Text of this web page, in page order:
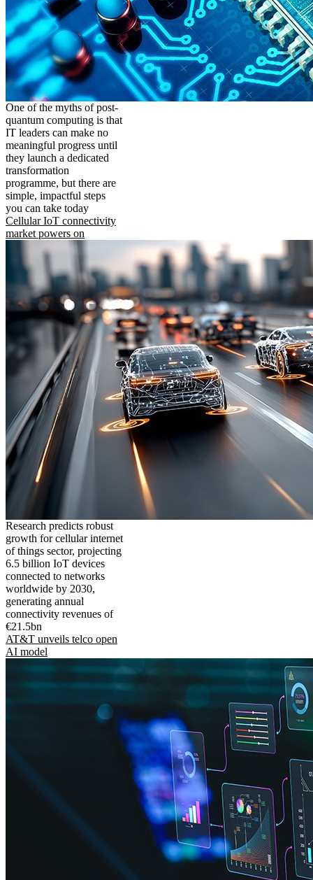
One of the myths of post-
quantum computing is that
IT leaders can make no
meaningful progress until
they launch a dedicated
transformation
programme, but there are
simple, impactful steps
you can take today
Cellular IoT connectivity
market powers on
Research predicts robust
growth for cellular internet
of things sector, projecting
6.5 billion IoT devices
connected to networks
worldwide by 2030,
generating annual
connectivity revenues of
€21.5bn
AT&T unveils telco open
AI model